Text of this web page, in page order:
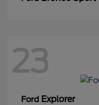
23
Ford Explorer